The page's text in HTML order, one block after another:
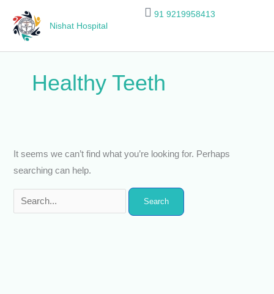
content
Nishat Hospital
91 9219958413
Healthy Teeth
It seems we can’t find what you’re looking for. Perhaps
searching can help.
for: